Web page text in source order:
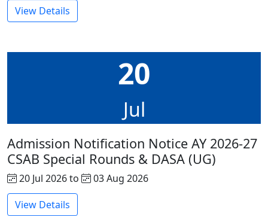
View Details
20
Jul
Admission Notification Notice AY 2026-27
CSAB Special Rounds & DASA (UG)
20 Jul 2026 to
03 Aug 2026
View Details